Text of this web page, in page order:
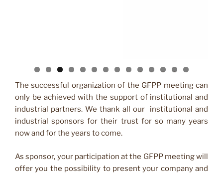
0 1 2 3
4
The successful organization of the GFPP meeting can
only be achieved with the support of institutional and
industrial partners. We thank all our institutional and
industrial sponsors for their trust for so many years
now and for the years to come.
As sponsor, your participation at the GFPP meeting will
offer you the possibility to present your company and